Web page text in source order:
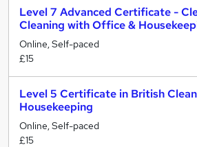
Level 7 Advanced Certificate -
Cleaning with Office &
Online, Self-paced
£15
Level 5 Certificate in British
Housekeeping
Online, Self-paced
£15